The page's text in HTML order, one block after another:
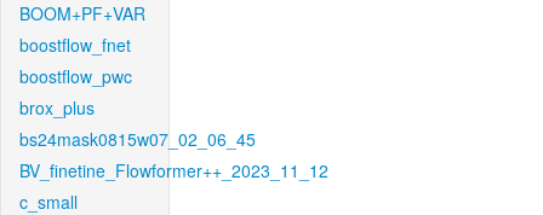
BOOM+PF+VAR
boostflow_fnet
boostflow_pwc
brox_plus
bs24mask0815w07_02_06_45
BV_finetine_Flowformer++_2023_11_12
c_small